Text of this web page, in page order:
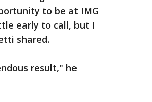
to be at IMG
early to call, but I
shared.
result," he